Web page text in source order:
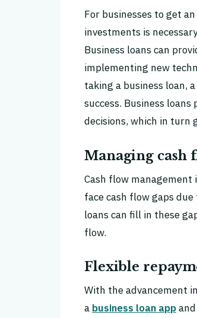
For businesses to get
investments is
Business loans can
implementing new
taking a business loan,
success. Business
decisions, which in turn
Managing cash
Cash flow management
face cash flow gaps
loans can fill in these
flow.
Flexible
With the advancement
a business loan app